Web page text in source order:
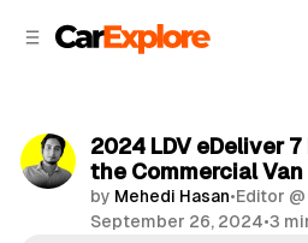
2024 LDV eDeliver
the Commercial
by Mehedi Hasan•Editor
September 26, 2024•3